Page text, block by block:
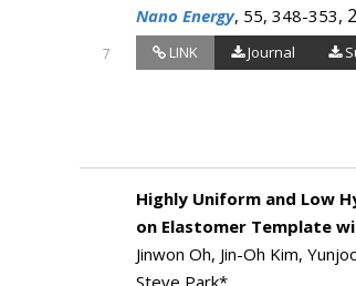
7
Nano Energy, 55, 348-353,
LINK Journal
Highly Uniform and Low
on Elastomer Template
Jinwon Oh, Jin-Oh Kim,
Steve Park*